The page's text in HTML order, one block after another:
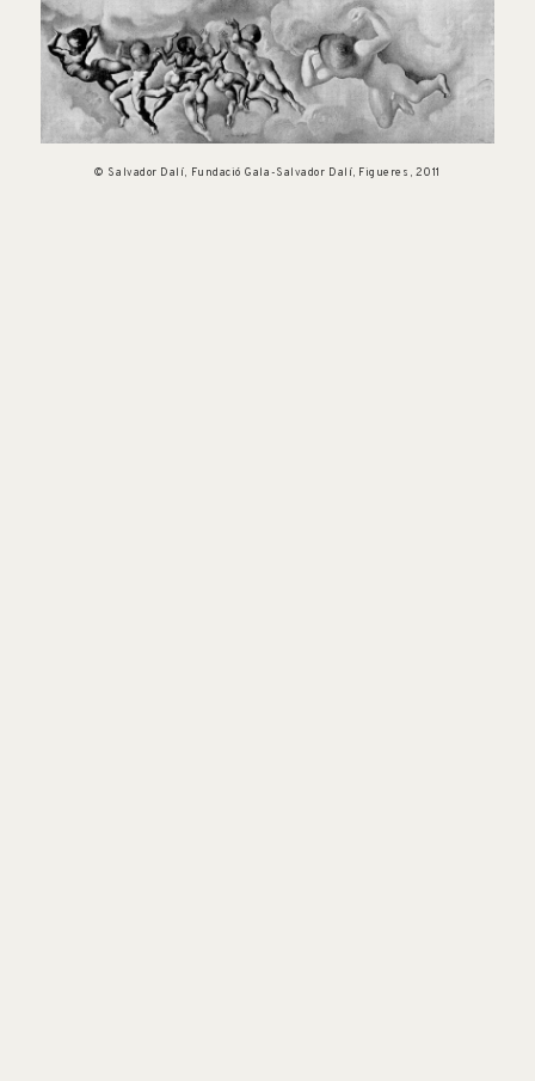
© Salvador Dalí, Fundació Gala-Salvador Dalí, Figueres, 2011